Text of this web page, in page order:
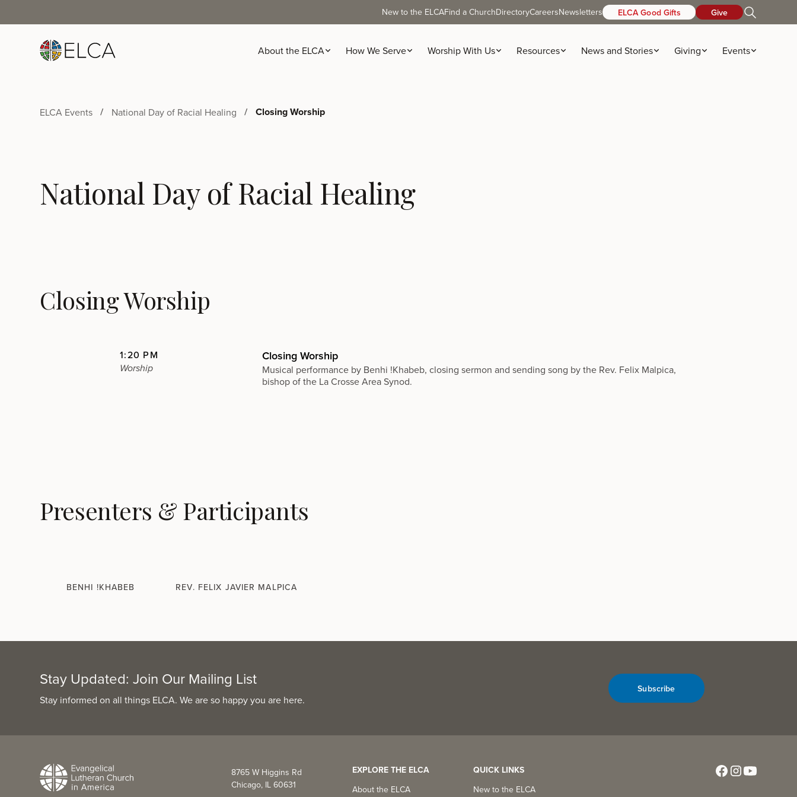
New to the ELCAFind a ChurchDirectoryCareersNewsletters ELCA Good Gifts Give
About the ELCA How We Serve Worship With Us Resources News and Stories Giving Events
ELCA Events National Day of Racial Healing Closing Worship
National Day of Racial Healing
Closing Worship
1:20 PM
Worship
Closing Worship
Musical performance by Benhi !Khabeb, closing sermon and sending song by the Rev. Felix Malpica,
bishop of the La Crosse Area Synod.
Presenters & Participants
BENHI !KHABEB REV. FELIX JAVIER MALPICA
Stay Updated: Join Our Mailing List
Stay informed on all things ELCA. We are so happy you are here.
Subscribe
8765 W Higgins Rd
Chicago, IL 60631
EXPLORE THE ELCA
About the ELCA
QUICK LINKS
New to the ELCA